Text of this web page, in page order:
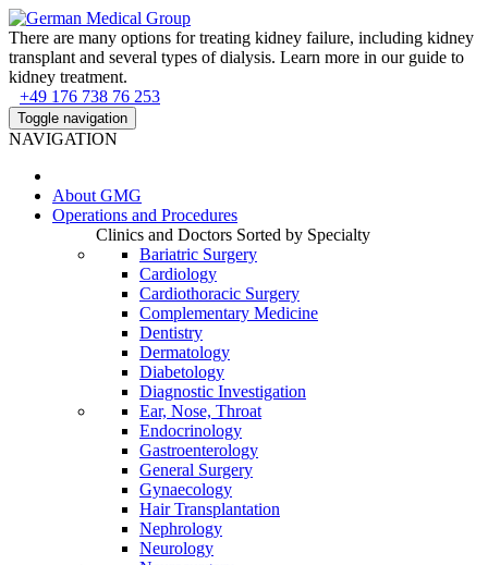
There are many options for treating kidney failure, including kidney
transplant and several types of dialysis. Learn more in our guide to
kidney treatment.
+49 176 738 76 253
Toggle navigation
NAVIGATION
About GMG
Operations and Procedures
Clinics and Doctors Sorted by Specialty
Bariatric Surgery
Cardiology
Cardiothoracic Surgery
Complementary Medicine
Dentistry
Dermatology
Diabetology
Diagnostic Investigation
Ear, Nose, Throat
Endocrinology
Gastroenterology
General Surgery
Gynaecology
Hair Transplantation
Nephrology
Neurology